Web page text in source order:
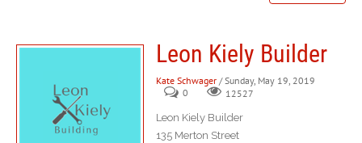
Leon Kiely Builder
Kate Schwager / Sunday, May 19, 2019
0
12527
Leon Kiely Builder
135 Merton Street